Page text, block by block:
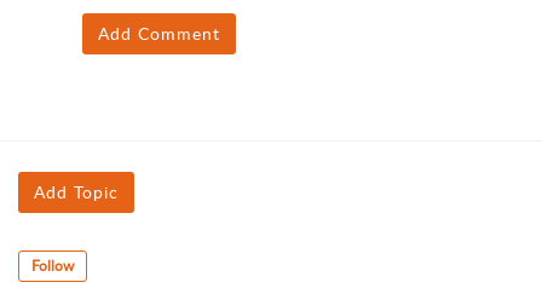
Add Comment
Add Topic
Follow